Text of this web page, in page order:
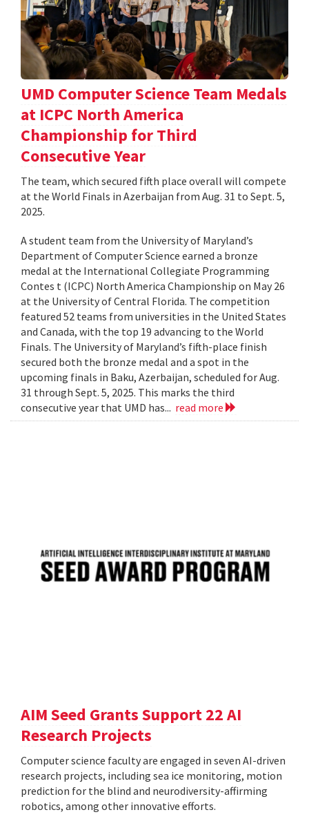
UMD Computer Science Team Medals
at ICPC North America
Championship for Third
Consecutive Year
The team, which secured fifth place overall will compete
at the World Finals in Azerbaijan from Aug. 31 to Sept. 5,
2025.
A student team from the University of Maryland’s
Department of Computer Science earned a bronze
medal at the International Collegiate Programming
Contes t (ICPC) North America Championship on May 26
at the University of Central Florida. The competition
featured 52 teams from universities in the United States
and Canada, with the top 19 advancing to the World
Finals. The University of Maryland’s fifth-place finish
secured both the bronze medal and a spot in the
upcoming finals in Baku, Azerbaijan, scheduled for Aug.
31 through Sept. 5, 2025. This marks the third
consecutive year that UMD has... read more
AIM Seed Grants Support 22 AI
Research Projects
Computer science faculty are engaged in seven AI-driven
research projects, including sea ice monitoring, motion
prediction for the blind and neurodiversity-affirming
robotics, among other innovative efforts.